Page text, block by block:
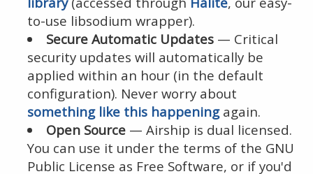
to-use libsodium wrapper).
Secure Automatic Updates— Critical
security updates will automatically be
applied within an hour (in the default
configuration). Never worry about
something like this happening again.
Open Source— Airship is dual licensed.
You can use it under the terms of the GNU
Public License as Free Software, or if you'd